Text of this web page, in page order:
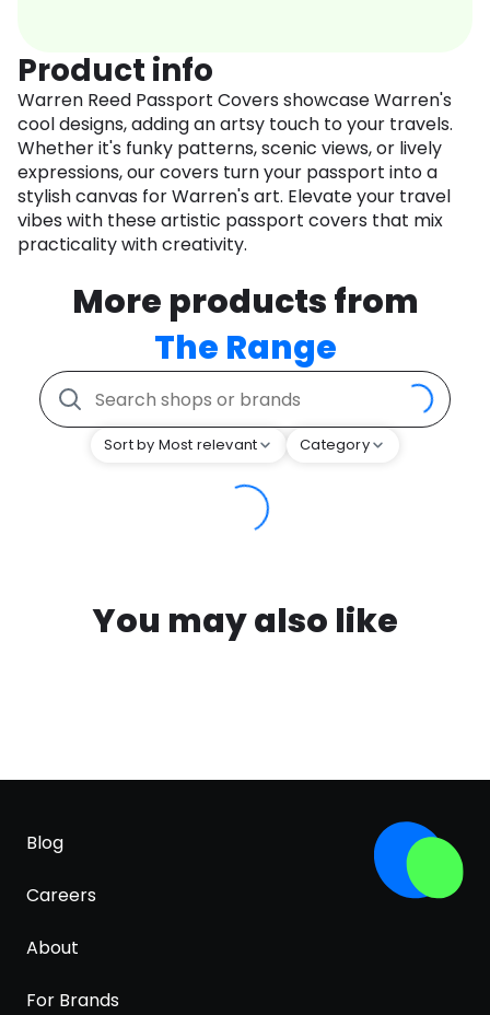
Product info
Warren Reed Passport Covers showcase Warren's
cool designs, adding an artsy touch to your travels.
Whether it's funky patterns, scenic views, or lively
expressions, our covers turn your passport into a
stylish canvas for Warren's art. Elevate your travel
vibes with these artistic passport covers that mix
practicality with creativity.
More products from
The Range
Sort by Most relevant Category
You may also like
Blog
Careers
About
For Brands